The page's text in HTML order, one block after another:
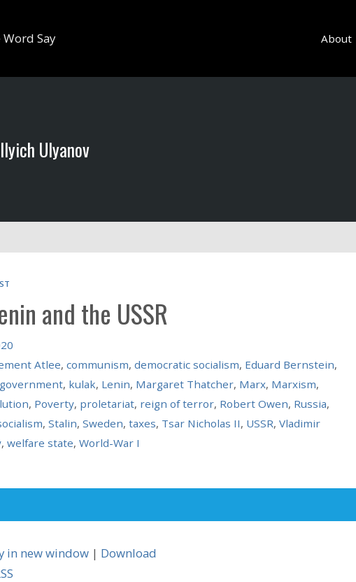
About
Ulyanov
and the USSR
Atlee, communism, democratic socialism, Eduard Bernstein,
government, kulak, Lenin, Margaret Thatcher, Marx, Marxism,
, Poverty, proletariat, reign of terror, Robert Owen, Russia,
, Stalin, Sweden, taxes, Tsar Nicholas II, USSR, Vladimir
, welfare state, World-War I
in new window | Download